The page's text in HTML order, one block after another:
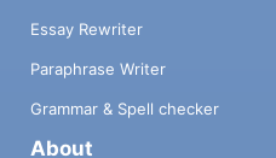
Essay Rewriter
Paraphrase Writer
Grammar & Spell checker
About